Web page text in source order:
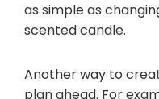
as simple as
scented candle.
Another way to
plan ahead. For